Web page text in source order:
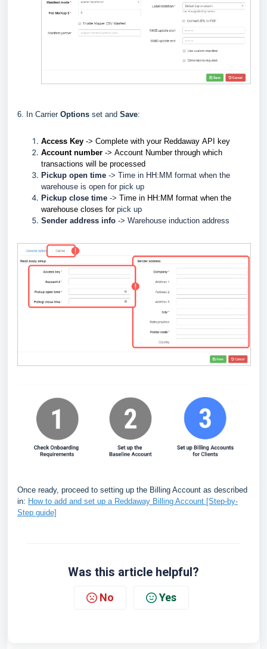
6. In CarrierOptions set and Save:
Access Key -> Complete with your Reddaway API key
Account number -> Account Number through which
transactions will be processed
Pickup open time -> Time in HH:MM format when the
warehouse is open for pick up
Pickup close time -> Time in HH:MM format when the
warehouse closes for pick up
Sender address info -> Warehouse induction address
Once ready, proceed to setting up the Billing Account as described
in: How to add and set up a Reddaway Billing Account [Step-by-
Step guide]
Was this article helpful?
No Yes